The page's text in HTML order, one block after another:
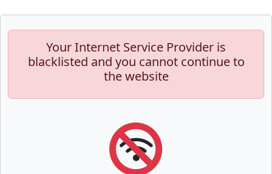
Your Internet Service Provider is
blacklisted and you cannot continue to
the website